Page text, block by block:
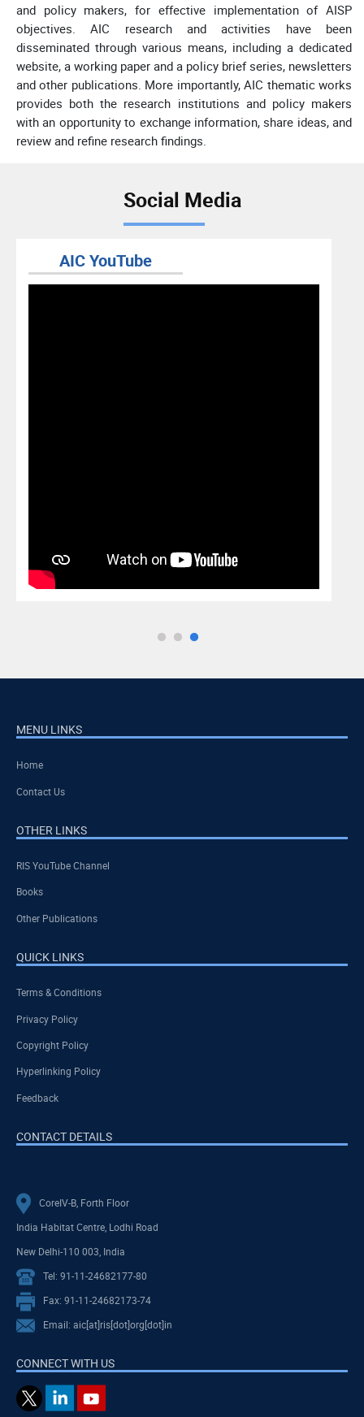
and policy makers, for effective implementation of AISP
objectives. AIC research and activities have been
disseminated through various means, including a dedicated
website, a working paper and a policy brief series, newsletters
and other publications. More importantly, AIC thematic works
provides both the research institutions and policy makers
with an opportunity to exchange information, share ideas, and
review and refine research findings.
Social Media
AIC YouTube
MENU LINKS
Home
Contact Us
OTHER LINKS
RIS YouTube Channel
Books
Other Publications
QUICK LINKS
Terms & Conditions
Privacy Policy
Copyright Policy
Hyperlinking Policy
Feedback
CONTACT DETAILS
CoreIV-B, Forth Floor
India Habitat Centre, Lodhi Road
New Delhi-110 003, India
Tel: 91-11-24682177-80
Fax: 91-11-24682173-74
Email: aic[at]ris[dot]org[dot]in
CONNECT WITH US